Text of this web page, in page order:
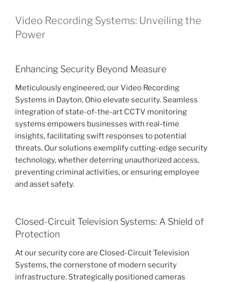
Video Recording Systems: Unveiling the
Power
Enhancing Security Beyond Measure
Meticulously engineered, our Video Recording
Systems in Dayton, Ohio elevate security. Seamless
integration of state-of-the-art CCTV monitoring
systems empowers businesses with real-time
insights, facilitating swift responses to potential
threats. Our solutions exemplify cutting-edge security
technology, whether deterring unauthorized access,
preventing criminal activities, or ensuring employee
and asset safety.
Closed-Circuit Television Systems: A Shield of
Protection
At our security core are Closed-Circuit Television
Systems, the cornerstone of modern security
infrastructure. Strategically positioned cameras